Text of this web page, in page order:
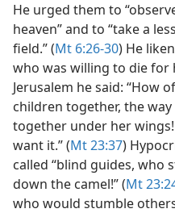
He urged them to
heaven” and to “take a
field.” (Mt 6:26-30) He
who was willing to die for
Jerusalem he said: “How
children together, the
together under her
want it.” (Mt 23:37)
called “blind guides,
down the camel!” (Mt
who would stumble